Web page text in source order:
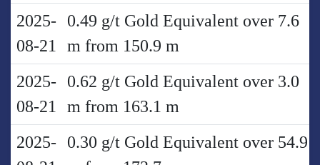
2025-
08-21
0.49 g/t Gold Equivalent over 7.6
m from 150.9 m
2025-
08-21
0.62 g/t Gold Equivalent over 3.0
m from 163.1 m
2025-
0.30 g/t Gold Equivalent over 54.9